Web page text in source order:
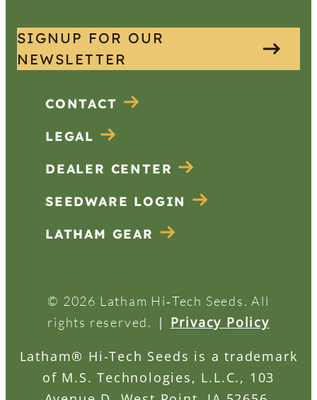
SIGNUP FOR OUR
NEWSLETTER
CONTACT
LEGAL
DEALER CENTER
SEEDWARE LOGIN
LATHAM GEAR
© 2026 Latham Hi‑Tech Seeds. All
rights reserved.
| Privacy Policy
Latham® Hi-Tech Seeds is a trademark
of M.S. Technologies, L.L.C., 103